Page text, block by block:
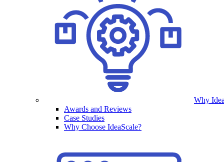
Why
Awards and Reviews
Case Studies
Why Choose IdeaScale?